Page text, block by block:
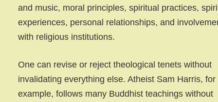
and music, moral principles, spiritual practices,
experiences, personal relationships, and
with religious institutions.
One can revise or reject theological tenets without
invalidating everything else. Atheist Sam Harris, for
example, follows many Buddhist teachings without